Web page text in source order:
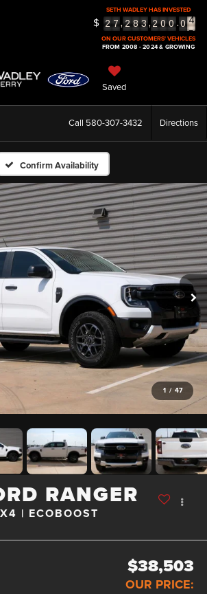
SETH WADLEY HAS INVESTED
$ 2 7,2 8 3,2 0 0.0 5
6
ON OUR CUSTOMERS' VEHICLES
FROM 2008 - 2024 & GROWING
Saved
Call 580-307-3432 Directions
Confirm Availability
1 / 47
RANGER
| ECOBOOST
$38,503
OUR PRICE: